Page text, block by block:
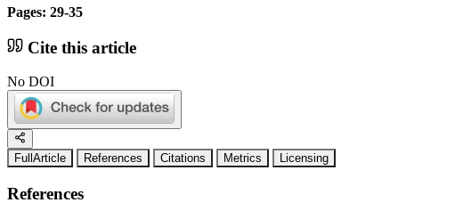
Pages: 29-35
Cite this article
No DOI
FullArticle References Citations Metrics Licensing
References